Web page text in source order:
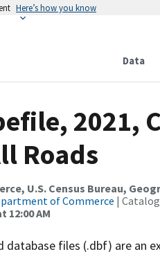
Here’s how you know
Data
2021,
Roads
U.S. Census Bureau,
of Commerce |
12:00 AM
database files (.dbf) are an